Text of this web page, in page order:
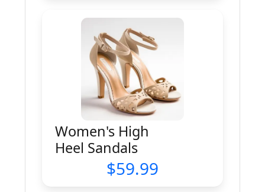
Women's High
Heel Sandals
59.99